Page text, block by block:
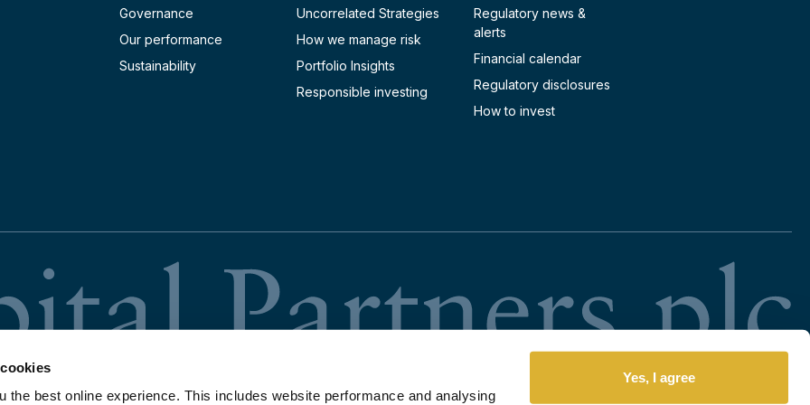
the best online experience. This includes website performance and analysing
Yes, I agree
Payment Date
Announcement
Payment Date
Payment Date
Governance
Our performance
Sustainability
Uncorrelated Strategies
How we manage risk
Portfolio Insights
Responsible investing
Regulatory news &
alerts
Financial calendar
Regulatory disclosures
How to invest